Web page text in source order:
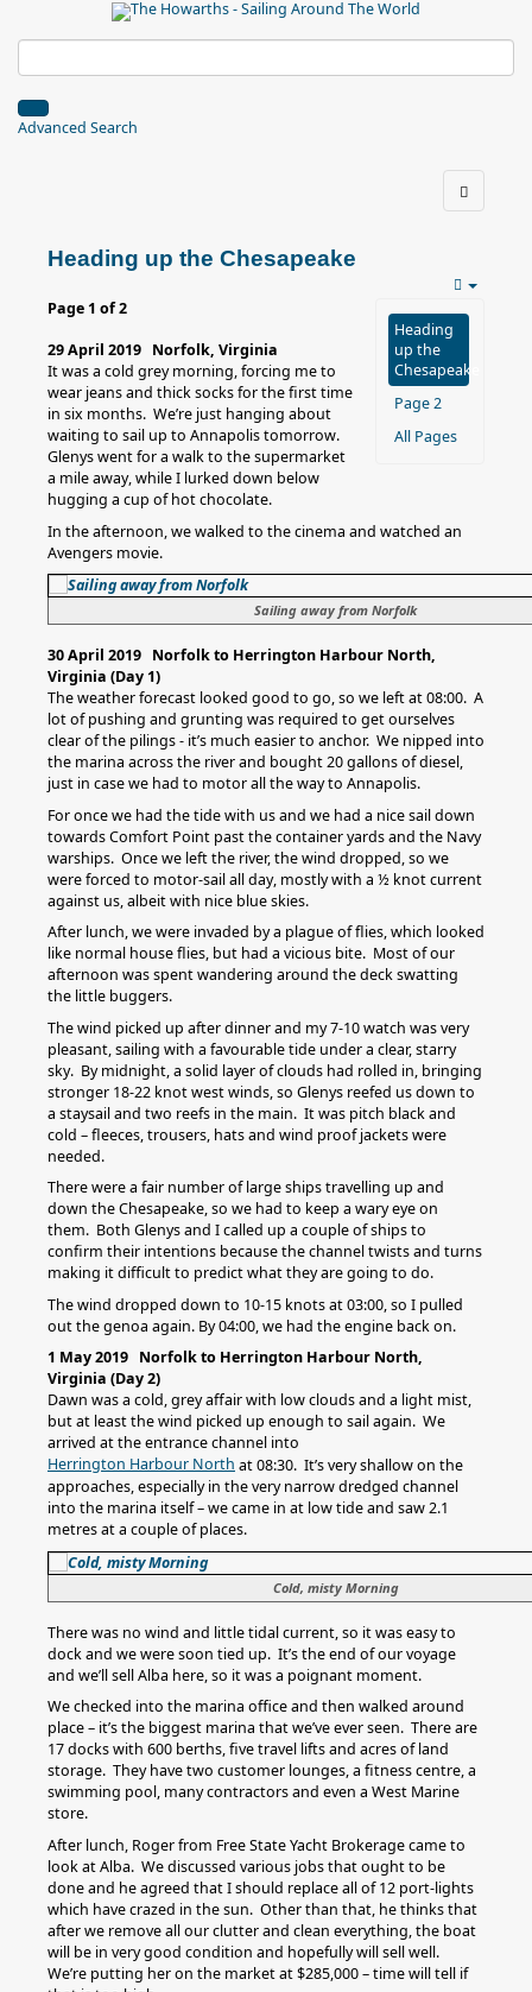
Advanced Search
Heading up the Chesapeake
Heading
up the
Chesapeake
Page 2
All Pages
Page 1 of 2
29 April 2019 Norfolk, Virginia
It was a cold grey morning, forcing me to
wear jeans and thick socks for the first time
in six months. We’re just hanging about
waiting to sail up to Annapolis tomorrow.
Glenys went for a walk to the supermarket
a mile away, while I lurked down below
hugging a cup of hot chocolate.
In the afternoon, we walked to the cinema and watched an
Avengers movie.
Sailing away from Norfolk
30 April 2019 Norfolk to Herrington Harbour North,
Virginia (Day 1)
The weather forecast looked good to go, so we left at 08:00. A
lot of pushing and grunting was required to get ourselves
clear of the pilings - it’s much easier to anchor. We nipped into
the marina across the river and bought 20 gallons of diesel,
just in case we had to motor all the way to Annapolis.
For once we had the tide with us and we had a nice sail down
towards Comfort Point past the container yards and the Navy
warships. Once we left the river, the wind dropped, so we
were forced to motor-sail all day, mostly with a ½ knot current
against us, albeit with nice blue skies.
After lunch, we were invaded by a plague of flies, which looked
like normal house flies, but had a vicious bite. Most of our
afternoon was spent wandering around the deck swatting
the little buggers.
The wind picked up after dinner and my 7-10 watch was very
pleasant, sailing with a favourable tide under a clear, starry
sky. By midnight, a solid layer of clouds had rolled in, bringing
stronger 18-22 knot west winds, so Glenys reefed us down to
a staysail and two reefs in the main. It was pitch black and
cold – fleeces, trousers, hats and wind proof jackets were
needed.
There were a fair number of large ships travelling up and
down the Chesapeake, so we had to keep a wary eye on
them. Both Glenys and I called up a couple of ships to
confirm their intentions because the channel twists and turns
making it difficult to predict what they are going to do.
The wind dropped down to 10-15 knots at 03:00, so I pulled
out the genoa again. By 04:00, we had the engine back on.
1 May 2019 Norfolk to Herrington Harbour North,
Virginia (Day 2)
Dawn was a cold, grey affair with low clouds and a light mist,
but at least the wind picked up enough to sail again. We
arrived at the entrance channel into
Herrington Harbour North at 08:30. It’s very shallow on the
approaches, especially in the very narrow dredged channel
into the marina itself – we came in at low tide and saw 2.1
metres at a couple of places.
Cold, misty Morning
There was no wind and little tidal current, so it was easy to
dock and we were soon tied up. It’s the end of our voyage
and we’ll sell Alba here, so it was a poignant moment.
We checked into the marina office and then walked around
place – it’s the biggest marina that we’ve ever seen. There are
17 docks with 600 berths, five travel lifts and acres of land
storage. They have two customer lounges, a fitness centre, a
swimming pool, many contractors and even a West Marine
store.
After lunch, Roger from Free State Yacht Brokerage came to
look at Alba. We discussed various jobs that ought to be
done and he agreed that I should replace all of 12 port-lights
which have crazed in the sun. Other than that, he thinks that
after we remove all our clutter and clean everything, the boat
will be in very good condition and hopefully will sell well.
We’re putting her on the market at $285,000 – time will tell if